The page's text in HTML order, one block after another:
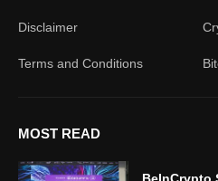
Disclaimer
Terms and Conditions
MOST READ